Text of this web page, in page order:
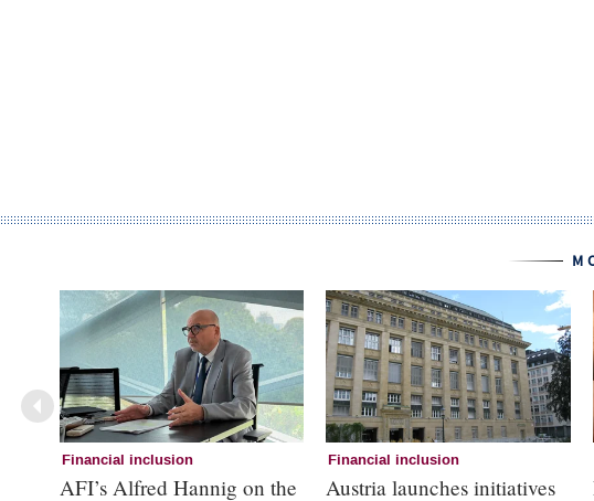
Financial inclusion
AFI’s Alfred Hannig on the
Financial inclusion
Austria launches initiatives